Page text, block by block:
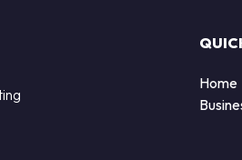
Home